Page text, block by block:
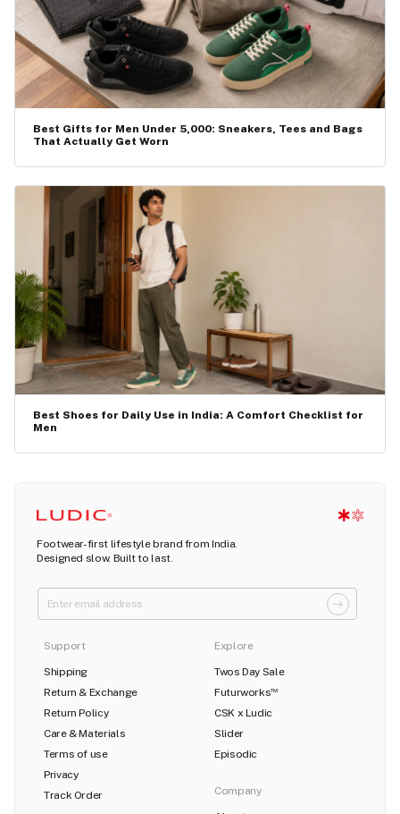
Best Gifts for Men Under ₹5,000: Sneakers, Tees and Bags
That Actually Get Worn
Best Shoes for Daily Use in India: A Comfort Checklist for
Men
Footwear-first lifestyle brand from India.
Designed slow. Built to last.
Support
Shipping
Return & Exchange
Return Policy
Care & Materials
Terms of use
Privacy
Track Order
Company
Explore
Twos Day Sale
FuturworksTM
CSK x Ludic
Slider
Episodic